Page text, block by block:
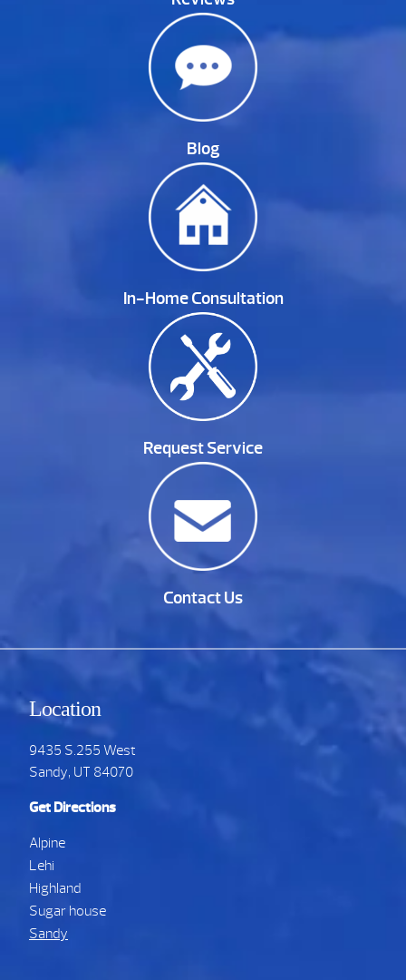
Blog
In-Home Consultation
Request Service
Contact Us
Location
9435 S.255 West
Sandy, UT 84070
Get Directions
Alpine
Lehi
Highland
Sugar house
Sandy